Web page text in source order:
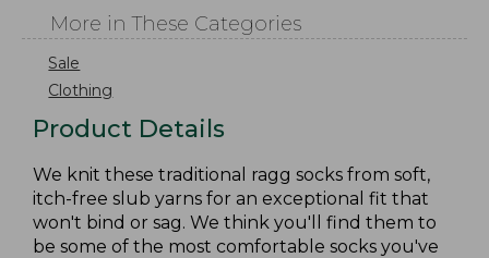
More in These Categories
Sale
Clothing
Product Details
We knit these traditional ragg socks from soft,
itch-free slub yarns for an exceptional fit that
won't bind or sag. We think you'll find them to
be some of the most comfortable socks you've